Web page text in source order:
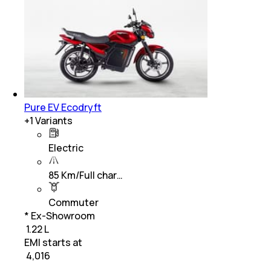
Pure EV Ecodryft
+1Variants
Electric
85 Km/Full char…
Commuter
* Ex-Showroom
₹ 1.22 L
EMI starts at
4,016